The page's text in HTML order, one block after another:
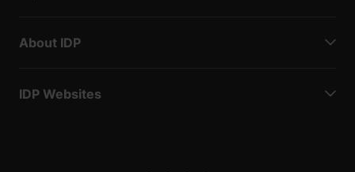
About IDP
IDP Websites